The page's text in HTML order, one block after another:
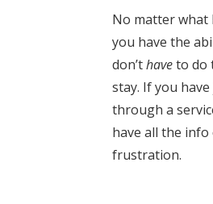
No matter what
you have the
don’thaveto do
stay. If you
through a
have all the
frustration.